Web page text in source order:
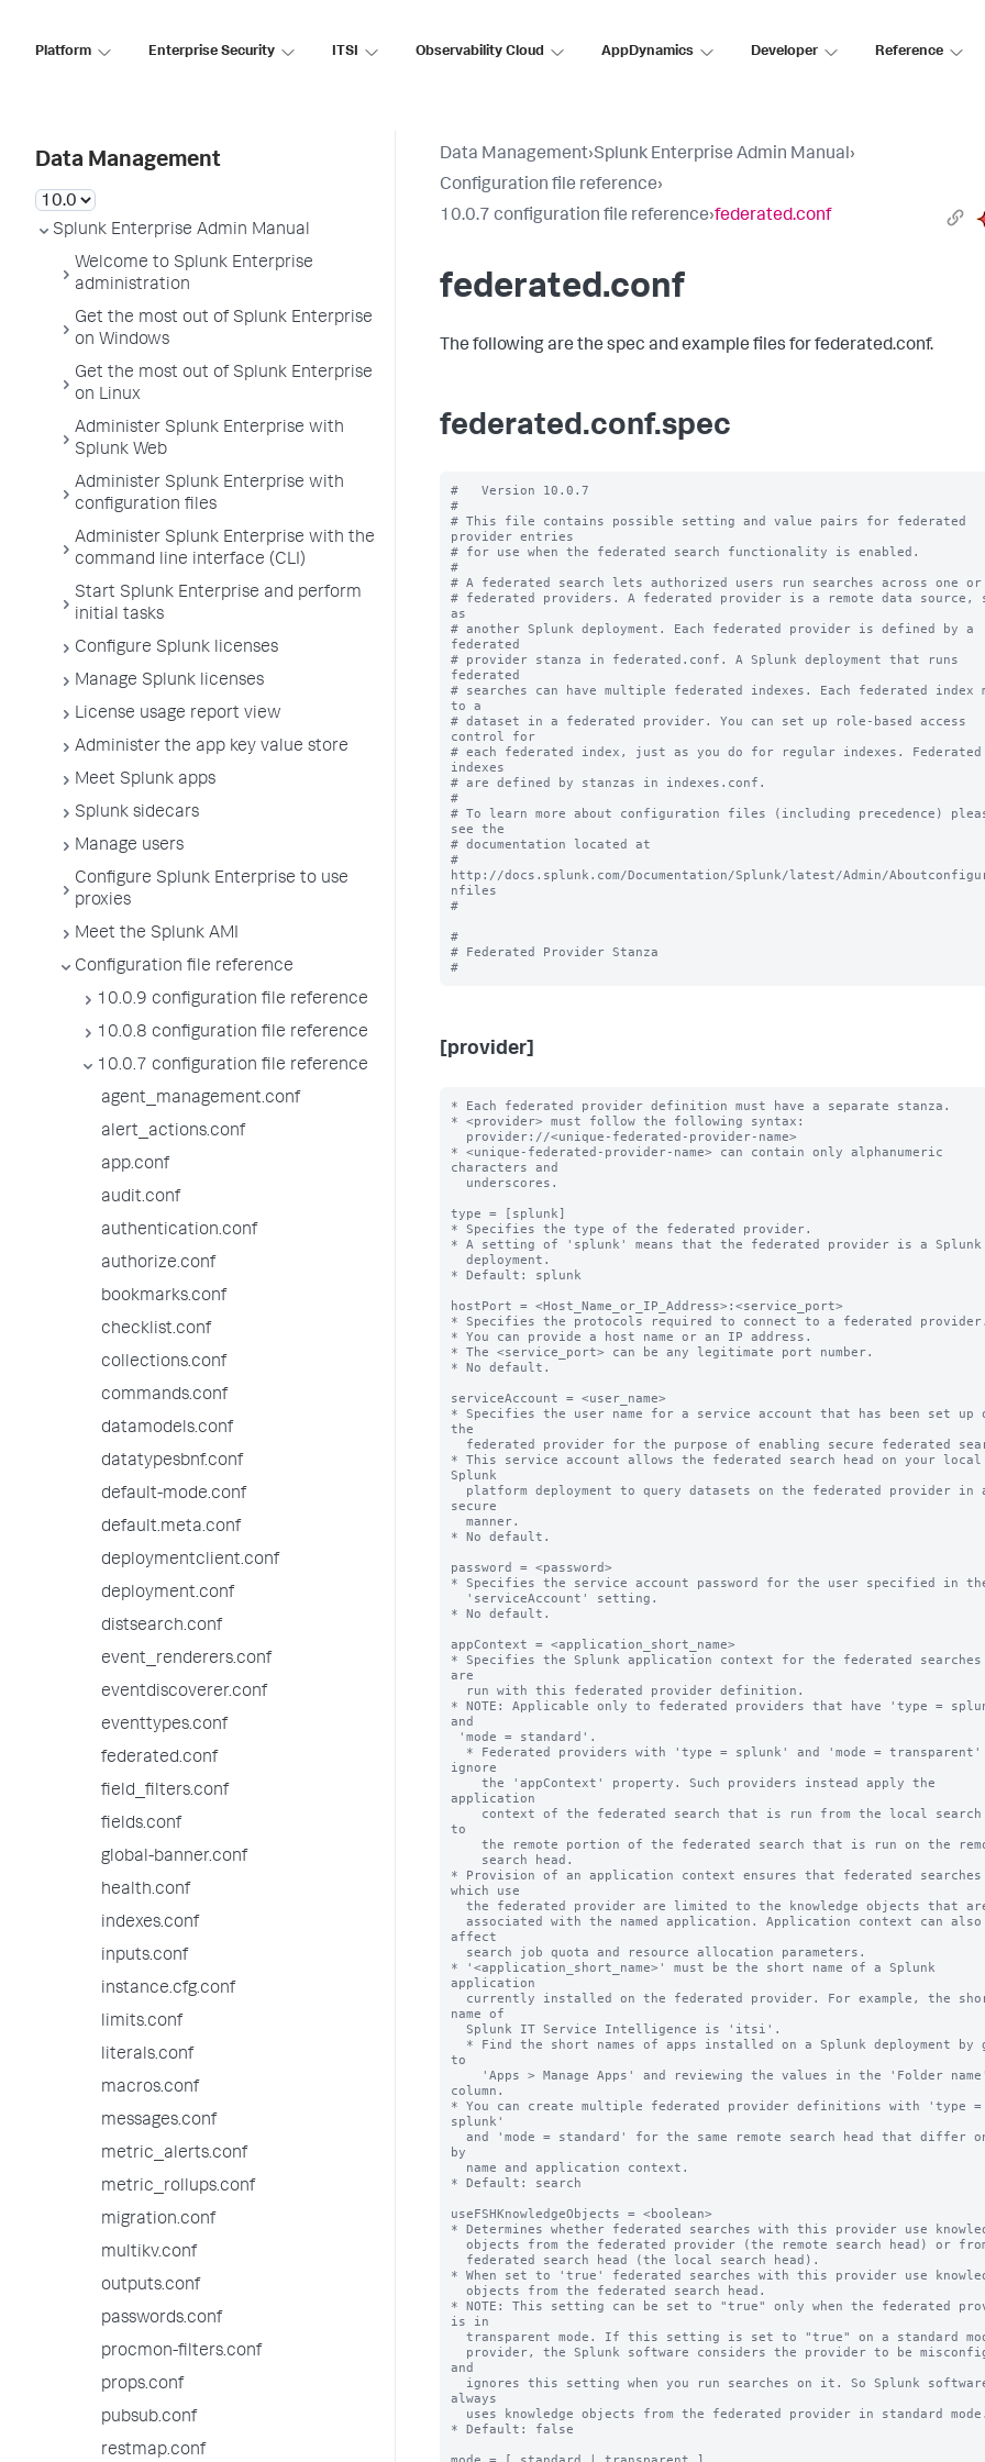
Platform Enterprise Security ITSI Observability Cloud AppDynamics Developer Reference
Data Management
Splunk Enterprise Admin Manual
Welcome to Splunk Enterprise
administration
Get the most out of Splunk Enterprise
on Windows
Get the most out of Splunk Enterprise
on Linux
Administer Splunk Enterprise with
Splunk Web
Administer Splunk Enterprise with
configuration files
Administer Splunk Enterprise with the
command line interface (CLI)
Start Splunk Enterprise and perform
initial tasks
Configure Splunk licenses
Manage Splunk licenses
License usage report view
Administer the app key value store
Meet Splunk apps
Splunk sidecars
Manage users
Configure Splunk Enterprise to use
proxies
Meet the Splunk AMI
Configuration file reference
10.0.9 configuration file reference
10.0.8 configuration file reference
10.0.7 configuration file reference
agent_management.conf
alert_actions.conf
app.conf
audit.conf
authentication.conf
authorize.conf
bookmarks.conf
checklist.conf
collections.conf
commands.conf
datamodels.conf
datatypesbnf.conf
default-mode.conf
default.meta.conf
deploymentclient.conf
deployment.conf
distsearch.conf
event_renderers.conf
eventdiscoverer.conf
eventtypes.conf
federated.conf
field_filters.conf
fields.conf
global-banner.conf
health.conf
indexes.conf
inputs.conf
instance.cfg.conf
limits.conf
literals.conf
macros.conf
messages.conf
metric_alerts.conf
metric_rollups.conf
migration.conf
multikv.conf
outputs.conf
passwords.conf
procmon-filters.conf
props.conf
pubsub.conf
restmap.conf
Data Management›Splunk Enterprise Admin Manual›
Configuration file reference›
10.0.7 configuration file reference›federated.conf
federated.conf
The following are the spec and example files for federated.conf.
federated.conf.spec
#   Version 10.0.7
#
# This file contains possible setting and value pairs for federated
provider entries
# for use when the federated search functionality is enabled.
#
# A federated search lets authorized users run searches across one or
# federated providers. A federated provider is a remote data source,
as
# another Splunk deployment. Each federated provider is defined by a
federated
# provider stanza in federated.conf. A Splunk deployment that runs
federated
# searches can have multiple federated indexes. Each federated index
to a
# dataset in a federated provider. You can set up role-based access
control for
# each federated index, just as you do for regular indexes. Federated
indexes
# are defined by stanzas in indexes.conf.
#
# To learn more about configuration files (including precedence)
see the
# documentation located at
#
http://docs.splunk.com/Documentation/Splunk/latest/Admin/
nfiles
#
#
# Federated Provider Stanza
[provider]
* Each federated provider definition must have a separate stanza.
* <provider> must follow the following syntax:
* <unique-federated-provider-name> can contain only alphanumeric
characters and
type = [splunk]
* Specifies the type of the federated provider.
* A setting of 'splunk' means that the federated provider is a Splunk
* Default: splunk
hostPort = <Host_Name_or_IP_Address>:<service_port>
* Specifies the protocols required to connect to a federated
* You can provide a host name or an IP address.
* The <service_port> can be any legitimate port number.
* No default.
serviceAccount = <user_name>
* Specifies the user name for a service account that has been set up
the
* This service account allows the federated search head on your local
Splunk
secure
* No default.
password = <password>
* Specifies the service account password for the user specified in
* No default.
appContext = <application_short_name>
* Specifies the Splunk application context for the federated
are
* NOTE: Applicable only to federated providers that have 'type =
and
ignore
application
to
* Provision of an application context ensures that federated searches
which use
affect
* '<application_short_name>' must be the short name of a Splunk
application
name of
to
column.
* You can create multiple federated provider definitions with 'type =
splunk'
by
* Default: search
useFSHKnowledgeObjects = <boolean>
* Determines whether federated searches with this provider use
* When set to 'true' federated searches with this provider use
* NOTE: This setting can be set to "true" only when the federated
is in
and
always
* Default: false